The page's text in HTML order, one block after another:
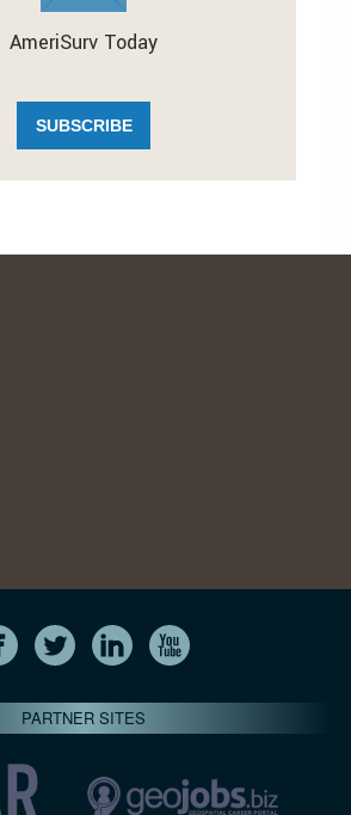
AmeriSurv Today
SUBSCRIBE
PARTNER SITES